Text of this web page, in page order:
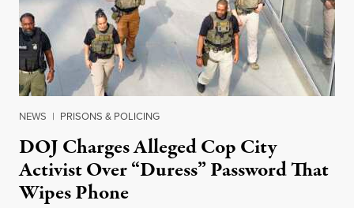
NEWS | PRISONS & POLICING
DOJ Charges Alleged Cop City
Activist Over “Duress” Password That
Wipes Phone